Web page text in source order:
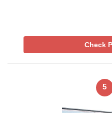
Check
5